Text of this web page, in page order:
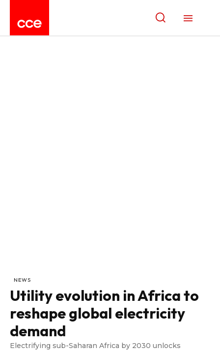
NEWS
Utility evolution in Africa to
reshape global electricity
demand
Electrifying sub-Saharan Africa by 2030 unlocks